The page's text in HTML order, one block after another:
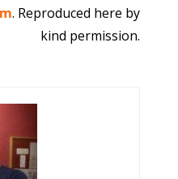
. Reproduced here by
kind permission.